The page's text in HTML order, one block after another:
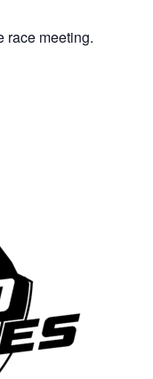
race meeting.